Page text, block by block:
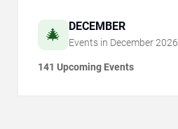
🎄 DECEMBER
Events in December 2026
141 Upcoming Events